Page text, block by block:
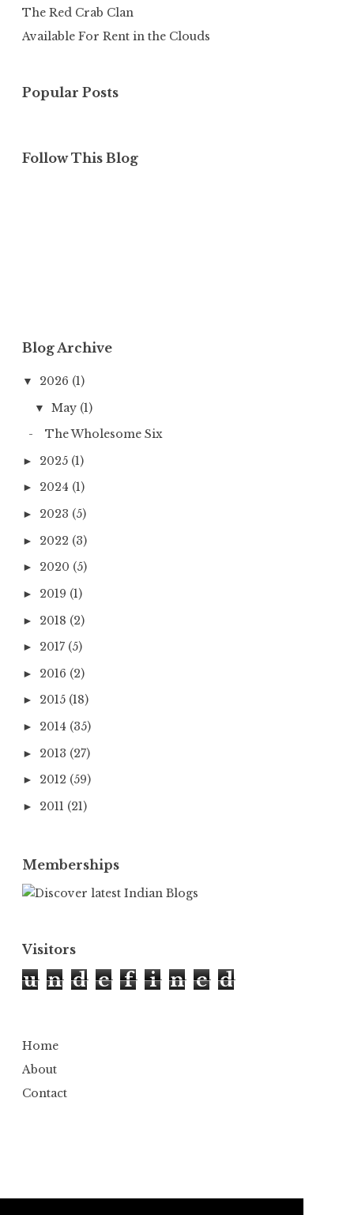
The Red Crab Clan
Available For Rent in the Clouds
Popular Posts
Follow This Blog
Blog Archive
▼ 2026 (1)
▼ May (1)
The Wholesome Six
► 2025 (1)
► 2024 (1)
► 2023 (5)
► 2022 (3)
► 2020 (5)
► 2019 (1)
► 2018 (2)
► 2017 (5)
► 2016 (2)
► 2015 (18)
► 2014 (35)
► 2013 (27)
► 2012 (59)
► 2011 (21)
Memberships
Visitors
u n d e f i n e d
Home
About
Contact